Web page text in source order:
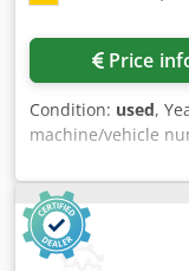
Price
Condition: used,
machine/vehicle
CXYear 1993 -
500mm Online-
Aydrjfx Aayjkr We
more machines on